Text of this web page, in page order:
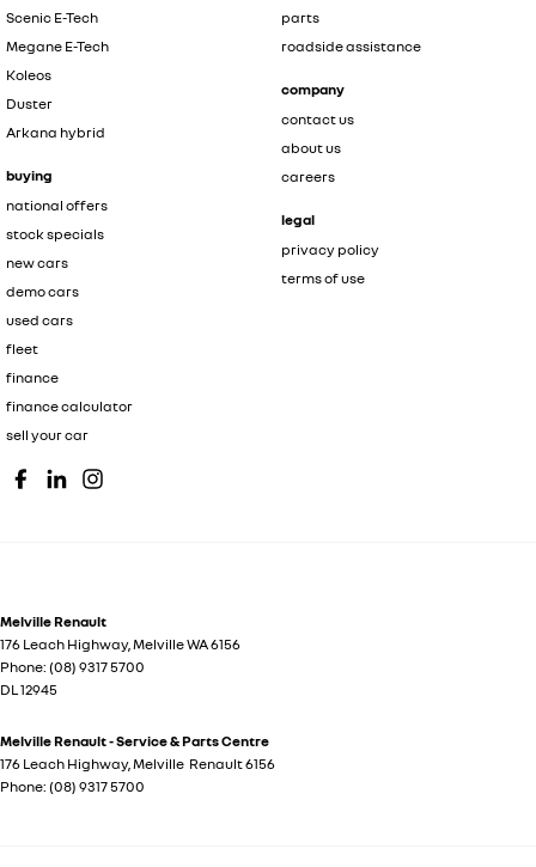
Scenic E-Tech
Megane E-Tech
Koleos
Duster
Arkana hybrid
buying
national offers
stock specials
new cars
demo cars
used cars
fleet
finance
finance calculator
sell your car
parts
roadside assistance
company
contact us
about us
careers
legal
privacy policy
terms of use
Melville Renault
176 Leach Highway,MelvilleWA6156
Phone: (08) 9317 5700
DL 12945
Melville Renault - Service & Parts Centre
176 Leach Highway,Melville Renault6156
Phone: (08) 9317 5700